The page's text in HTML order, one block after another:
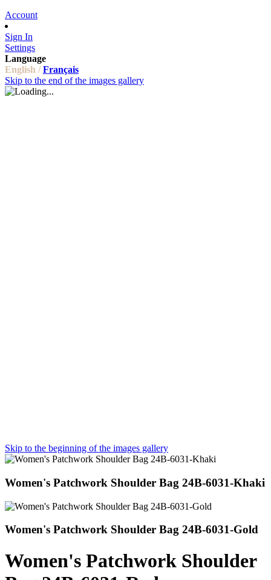
Account
Sign In
Settings
Language
English / Français
Skip to the end of the images gallery
Skip to the beginning of the images gallery
Women's Patchwork Shoulder Bag 24B-6031-Khaki
Women's Patchwork Shoulder Bag 24B-6031-Gold
Women's Patchwork Shoulder